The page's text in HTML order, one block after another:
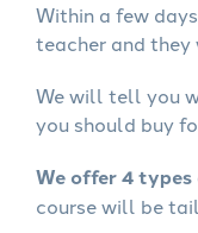
Within a few
teacher and
We will tell you
you should buy
We offer 4 types
course will be